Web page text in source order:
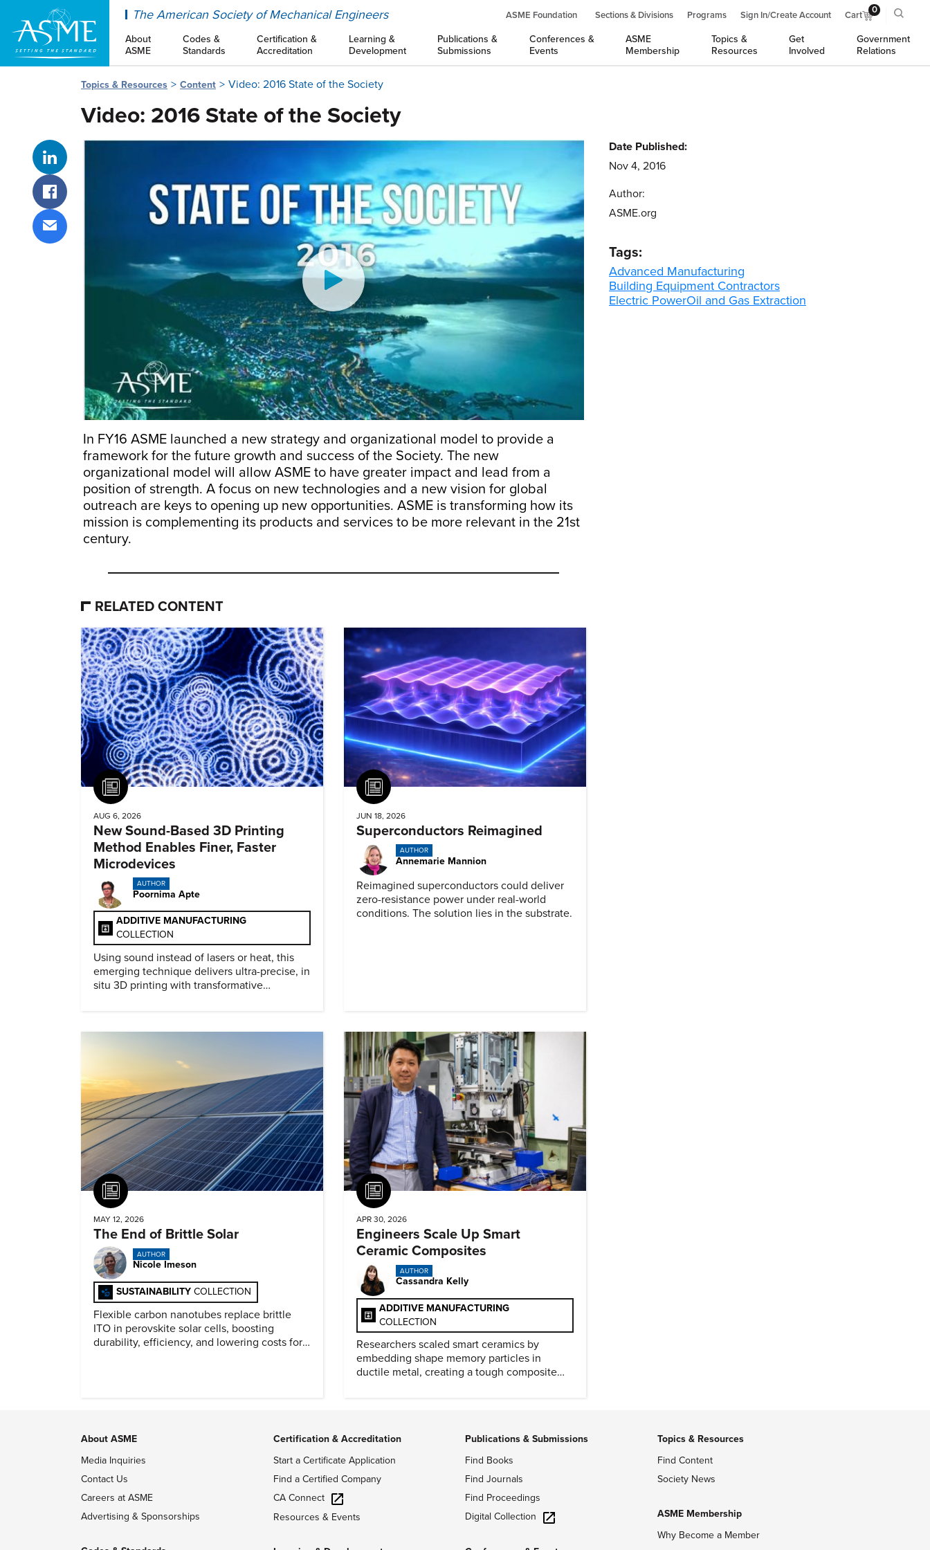
The American Society of Mechanical Engineers ASME Foundation Sections & Divisions Programs Sign In/Create Account Cart 0
About
ASME
Codes &
Standards
Certification &
Accreditation
Learning &
Development
Publications &
Submissions
Conferences &
Events
ASME
Membership
Topics &
Resources
Get
Involved
Government
Relations
Topics & Resources Content Video: 2016 State of the Society
Video: 2016 State of the Society
Share on LinkedIn
Share on Facebook
Share via email
In FY16 ASME launched a new strategy and organizational model to provide a
framework for the future growth and success of the Society. The new
organizational model will allow ASME to have greater impact and lead from a
position of strength. A focus on new technologies and a new vision for global
outreach are keys to opening up new opportunities. ASME is transforming how its
mission is complementing its products and services to be more relevant in the 21st
century.
Date Published:
Nov 4, 2016
Author:
ASME.org
Tags:
Advanced Manufacturing
Building Equipment Contractors
Electric PowerOil and Gas Extraction
RELATED CONTENT
Article
AUG 6, 2026
New Sound-Based 3D Printing
Method Enables Finer, Faster
Microdevices
AUTHOR
Poornima Apte
ADDITIVE MANUFACTURING
COLLECTION
Using sound instead of lasers or heat, this
emerging technique delivers ultra-precise, in
situ 3D printing with transformative
Article
JUN 18, 2026
Superconductors Reimagined
AUTHOR
Annemarie Mannion
Reimagined superconductors could deliver
zero-resistance power under real-world
conditions. The solution lies in the substrate.
Article
MAY 12, 2026
The End of Brittle Solar
AUTHOR
Nicole Imeson
SUSTAINABILITY COLLECTION
Flexible carbon nanotubes replace brittle
ITO in perovskite solar cells, boosting
durability, efficiency, and lowering costs for
Article
APR 30, 2026
Engineers Scale Up Smart
Ceramic Composites
AUTHOR
Cassandra Kelly
ADDITIVE MANUFACTURING
COLLECTION
Researchers scaled smart ceramics by
embedding shape memory particles in
ductile metal, creating a tough composite
About ASME
Media Inquiries
Contact Us
Careers at ASME
Advertising & Sponsorships
Certification & Accreditation
Start a Certificate Application
Find a Certified Company
CA Connect
Resources & Events
Publications & Submissions
Find Books
Find Journals
Find Proceedings
Digital Collection
Topics & Resources
Find Content
Society News
ASME Membership
Why Become a Member